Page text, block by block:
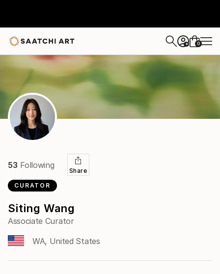
+ 0
CURATOR
Siting Wang
Associate Curator
WA, United States
53 Following
Share